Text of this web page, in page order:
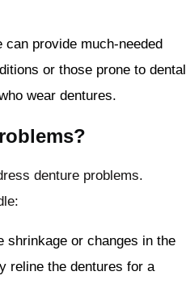
provide much-needed
or those prone to dental
wear dentures.
denture problems.
shrinkage or changes in the
reline the dentures for a